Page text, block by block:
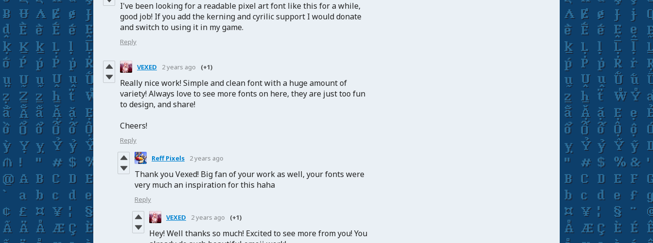
I've been looking for a readable pixel art font like this for a while,
good job! If you add the kerning and cyrilic support I would donate
and switch to using it in my game.
Reply
VEXED 2 years ago (+1)
Really nice work! Simple and clean font with a huge amount of
variety! Always love to see more fonts on here, they are just too fun
to design, and share!
Cheers!
Reply
Reff Pixels 2 years ago
Thank you Vexed! Big fan of your work as well, your fonts were
very much an inspiration for this haha
Reply
VEXED 2 years ago (+1)
Hey! Well thanks so much! Excited to see more from you! You